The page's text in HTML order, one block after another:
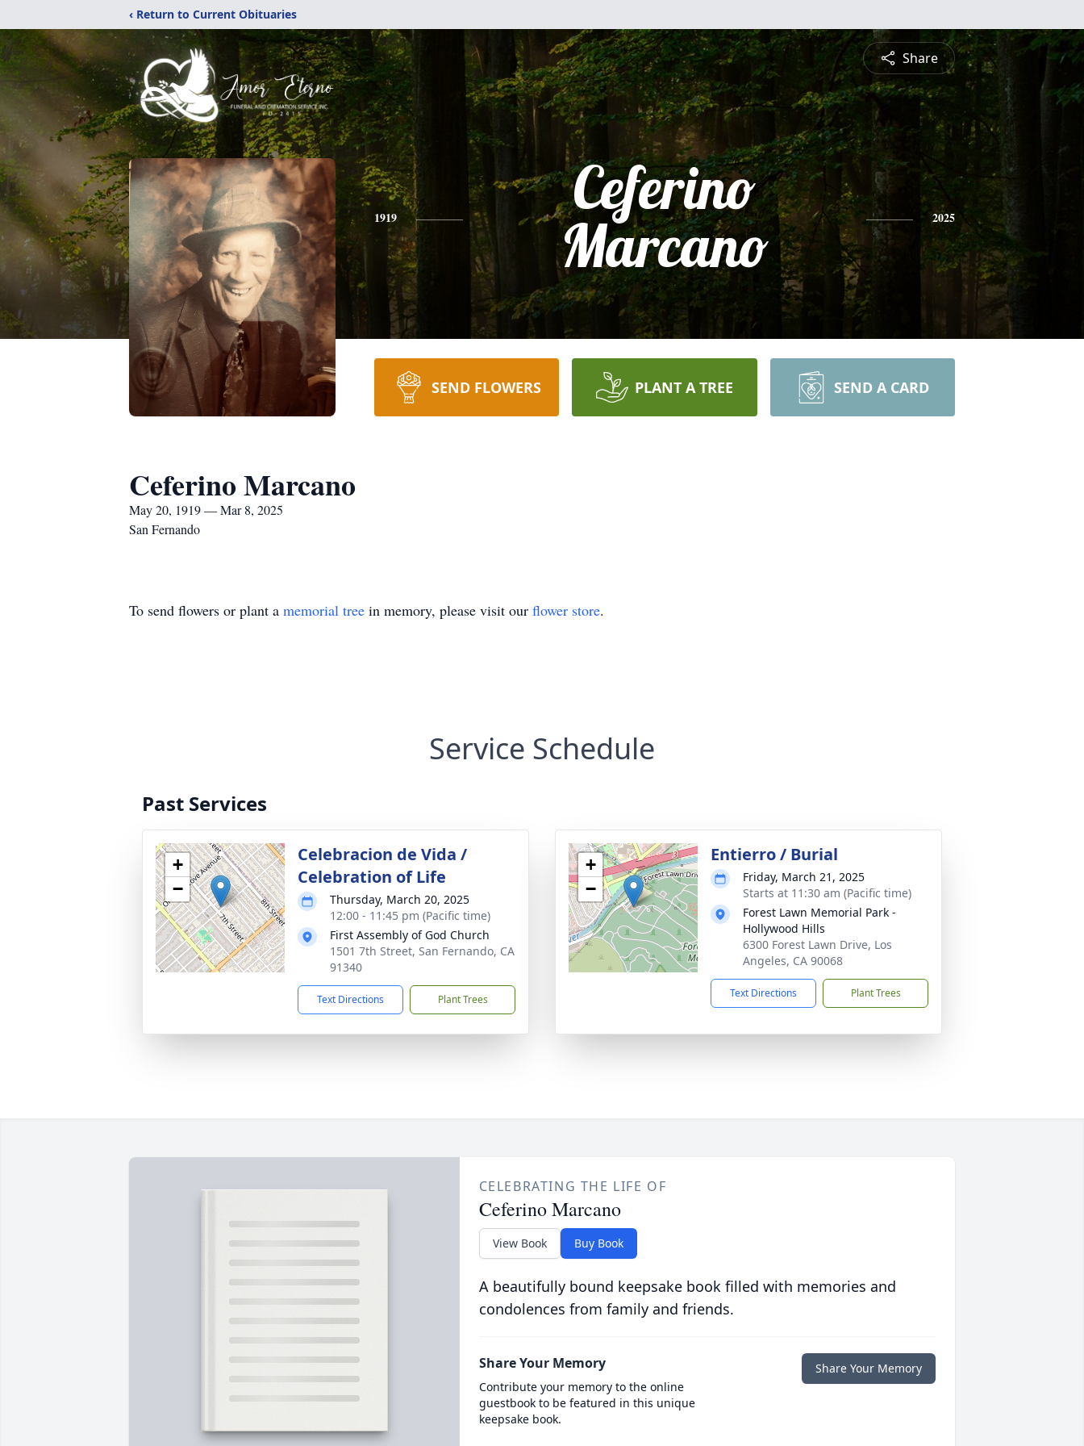
‹ Return to Current Obituaries
Share
1919
Ceferino
Marcano
2025
SEND FLOWERS PLANT A TREE SEND A CARD
Ceferino Marcano
May 20, 1919 — Mar 8, 2025
San Fernando
To send flowers or plant a memorial tree in memory, please visit our flower store.
Service Schedule
Past Services
+
−
Celebracion de Vida /
Celebration of Life
Thursday, March 20, 2025
12:00 - 11:45 pm (Pacific time)
First Assembly of God Church
1501 7th Street, San Fernando, CA
91340
Text Directions Plant Trees
+
−
Entierro / Burial
Friday, March 21, 2025
Starts at 11:30 am (Pacific time)
Forest Lawn Memorial Park -
Hollywood Hills
6300 Forest Lawn Drive, Los
Angeles, CA 90068
Text Directions Plant Trees
CELEBRATING THE LIFE OF
Ceferino Marcano
View Book Buy Book
A beautifully bound keepsake book filled with memories and
condolences from family and friends.
Share Your Memory
Contribute your memory to the online
guestbook to be featured in this unique
keepsake book.
Share Your Memory